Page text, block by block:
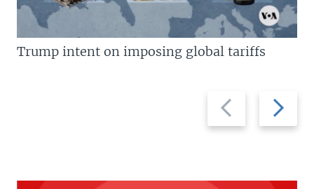
Previous
slide
Next
slide
Trump intent on imposing global tariffs